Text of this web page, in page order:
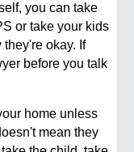
you can take
or take your kids
okay. If
before you talk
home unless
mean they